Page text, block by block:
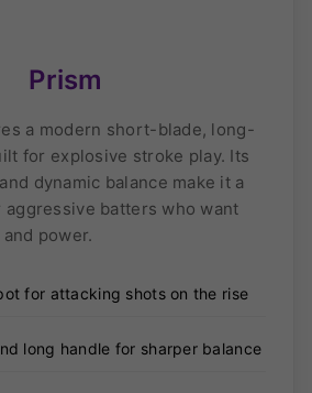
Prism
a modern short-blade, long-
for explosive stroke play. Its
dynamic balance make it a
batters who want
power.
for attacking shots on the rise
long handle for sharper balance